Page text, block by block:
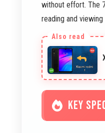
without effort. The
reading and
KEY